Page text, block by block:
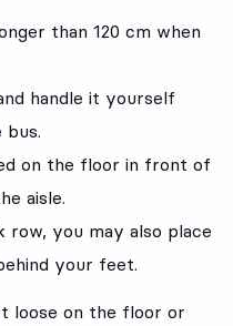
than 120 cm when
handle it yourself
on the floor in front of
aisle.
you may also place
your feet.
loose on the floor or